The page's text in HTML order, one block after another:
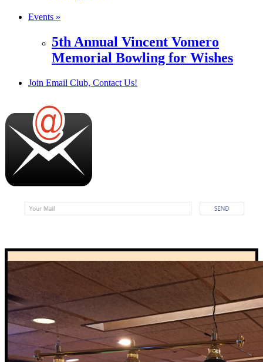
Events »
5th Annual Vincent Vomero
Memorial Bowling for Wishes
Join Email Club, Contact Us!